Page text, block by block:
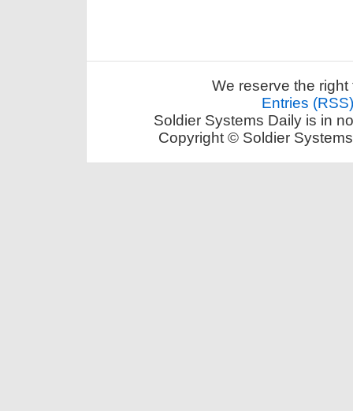
We reserve the
Entries (RSS)
Soldier Systems Daily is in
Copyright © Soldier